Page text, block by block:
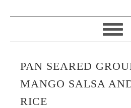
PAN SEARED
MANGO SALSA
RICE